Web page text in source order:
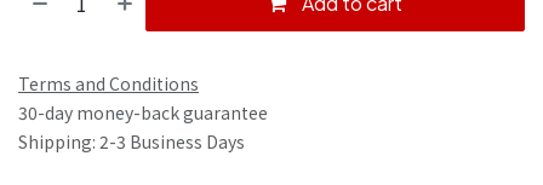
Terms and Conditions
30-day money-back guarantee
Shipping: 2-3 Business Days